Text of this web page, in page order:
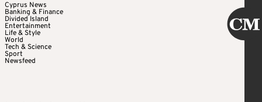
Cyprus News
Banking & Finance
Divided Island
Entertainment
Life & Style
World
Tech & Science
Sport
Newsfeed